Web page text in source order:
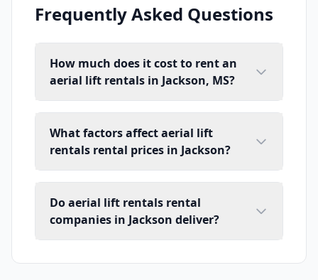
Frequently Asked Questions
How much does it cost to rent an
aerial lift rentals in Jackson, MS?
What factors affect aerial lift
rentals rental prices in Jackson?
Do aerial lift rentals rental
companies in Jackson deliver?